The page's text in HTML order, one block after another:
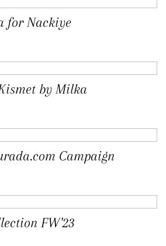
for Nackiye
by Milka
Campaign
FW'23